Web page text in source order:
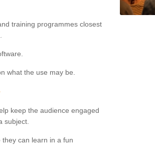
training programmes closest
what the use may be.
keep the audience engaged
subject.
can learn in a fun